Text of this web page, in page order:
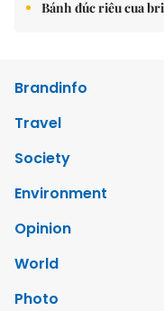
Bánh đúc riêu cua
Brandinfo
Travel
Society
Environment
Opinion
World
Photo